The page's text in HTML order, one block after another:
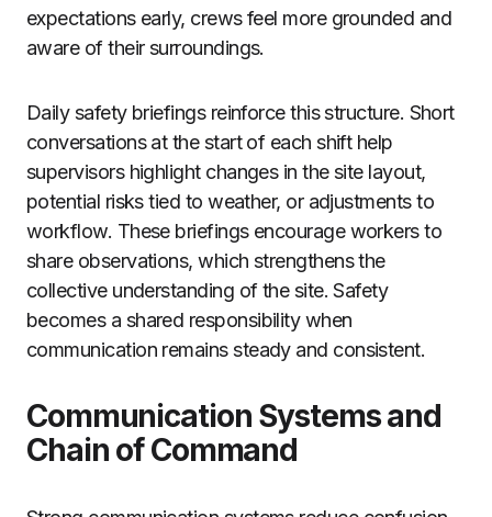
expectations early, crews feel more grounded and
aware of their surroundings.
Daily safety briefings reinforce this structure. Short
conversations at the start of each shift help
supervisors highlight changes in the site layout,
potential risks tied to weather, or adjustments to
workflow. These briefings encourage workers to
share observations, which strengthens the
collective understanding of the site. Safety
becomes a shared responsibility when
communication remains steady and consistent.
Communication Systems and
Chain of Command